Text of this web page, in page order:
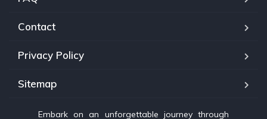
Contact
Privacy Policy
Sitemap
Embark on an unforgettable journey through